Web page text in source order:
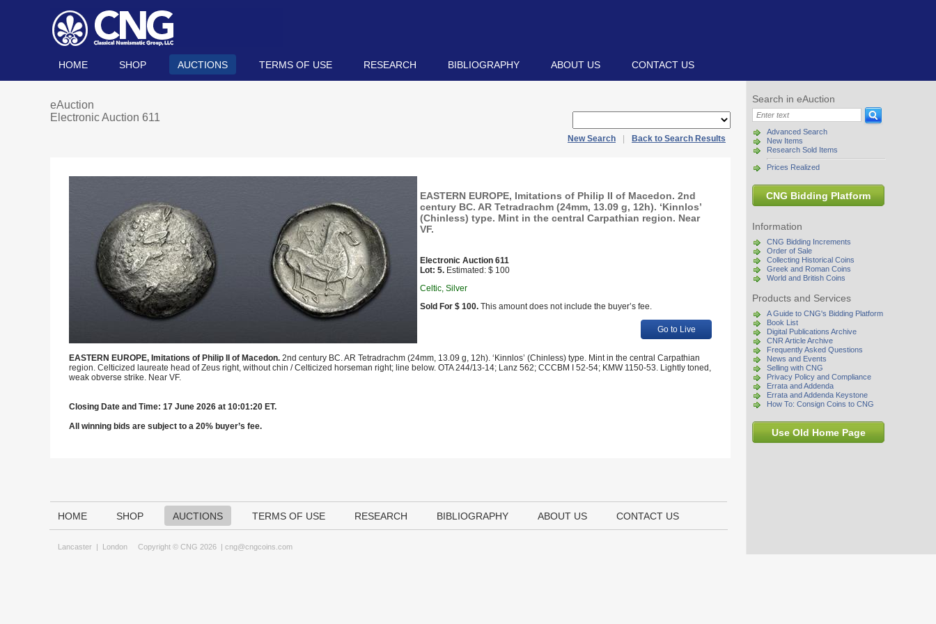
HOME SHOP AUCTIONS TERMS OF USE RESEARCH BIBLIOGRAPHY ABOUT US CONTACT US
Search in eAuction
Advanced Search
New Items
Research Sold Items
Prices Realized
CNG Bidding Platform
Information
CNG Bidding Increments
Order of Sale
Collecting Historical Coins
Greek and Roman Coins
World and British Coins
Products and Services
A Guide to CNG's Bidding Platform
Book List
Digital Publications Archive
CNR Article Archive
Frequently Asked Questions
News and Events
Selling with CNG
Privacy Policy and Compliance
Errata and Addenda
Errata and Addenda Keystone
How To: Consign Coins to CNG
Use Old Home Page
eAuction
Electronic Auction 611
New Search Back to Search Results
EASTERN EUROPE, Imitations of Philip II of Macedon. 2nd
century BC. AR Tetradrachm (24mm, 13.09 g, 12h). ‘Kinnlos’
(Chinless) type. Mint in the central Carpathian region. Near
VF.
Electronic Auction 611
Lot: 5. Estimated: $ 100
Celtic, Silver
Sold For $ 100. This amount does not include the buyer’s fee.
Go to Live
EASTERN EUROPE, Imitations of Philip II of Macedon. 2nd century BC. AR Tetradrachm (24mm, 13.09 g, 12h). ‘Kinnlos’ (Chinless) type. Mint in the central Carpathian
region. Celticized laureate head of Zeus right, without chin / Celticized horseman right; line below. OTA 244/13-14; Lanz 562; CCCBM I 52-54; KMW 1150-53. Lightly toned,
weak obverse strike. Near VF.
Closing Date and Time: 17 June 2026 at 10:01:20 ET.
All winning bids are subject to a 20% buyer’s fee.
HOME SHOP AUCTIONS TERMS OF USE RESEARCH BIBLIOGRAPHY ABOUT US CONTACT US
Lancaster | London Copyright © CNG 2026 | cng@cngcoins.com